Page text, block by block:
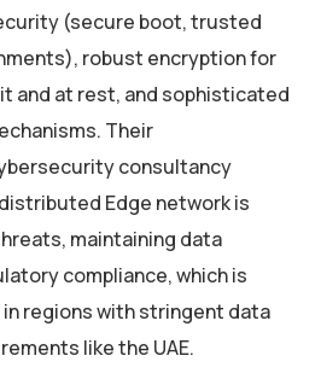
(secure boot, trusted
robust encryption for
and at rest, and sophisticated
Their
consultancy
Edge network is
maintaining data
compliance, which is
regions with stringent data
like the UAE.